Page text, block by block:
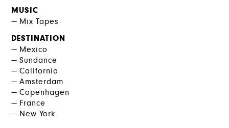
MUSIC
Mix Tapes
DESTINATION
Mexico
Sundance
California
Amsterdam
Copenhagen
France
New York